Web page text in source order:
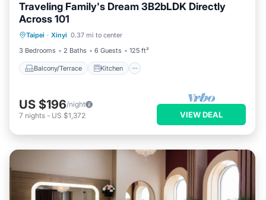
Traveling Family's Dream 3B2bLDK Directly
Across 101
Taipei · Xinyi 0.37 mi to center
3 Bedrooms
2 Baths 6 Guests 125 ft²
Balcony/Terrace Kitchen
Balcony/Terrace
Air Conditioner
US $196/night
7 nights - US $1,372 VIEW DEAL